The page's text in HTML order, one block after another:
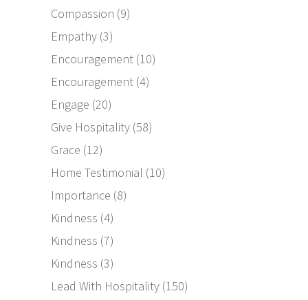
Compassion (9)
Empathy (3)
Encouragement (10)
Encouragement (4)
Engage (20)
Give Hospitality (58)
Grace (12)
Home Testimonial (10)
Importance (8)
Kindness (4)
Kindness (7)
Kindness (3)
Lead With Hospitality (150)